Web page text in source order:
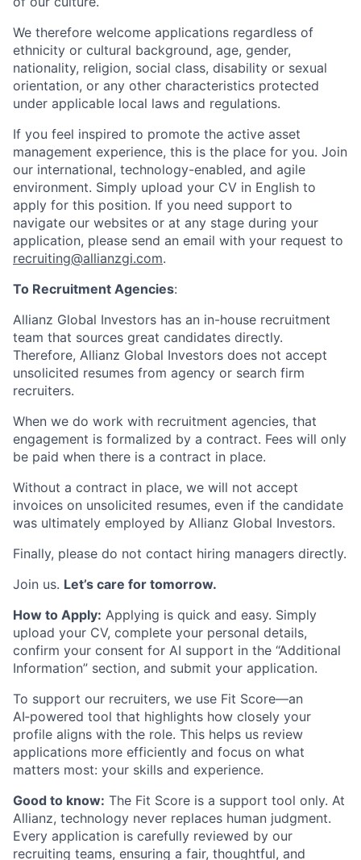
We therefore welcome applications regardless of
ethnicity or cultural background, age, gender,
nationality, religion, social class, disability or sexual
orientation, or any other characteristics protected
under applicable local laws and regulations.
If you feel inspired to promote the active asset
management experience, this is the place for you. Join
our international, technology-enabled, and agile
environment. Simply upload your CV in English to
apply for this position. If you need support to
navigate our websites or at any stage during your
application, please send an email with your request to
recruiting@allianzgi.com.
To Recruitment Agencies:
Allianz Global Investors has an in-house recruitment
team that sources great candidates directly.
Therefore, Allianz Global Investors does not accept
unsolicited resumes from agency or search firm
recruiters.
When we do work with recruitment agencies, that
engagement is formalized by a contract. Fees will only
be paid when there is a contract in place.
Without a contract in place, we will not accept
invoices on unsolicited resumes, even if the candidate
was ultimately employed by Allianz Global Investors.
Finally, please do not contact hiring managers directly.
Join us. Let’s care for tomorrow.
How to Apply: Applying is quick and easy. Simply
upload your CV, complete your personal details,
confirm your consent for AI support in the “Additional
Information” section, and submit your application.
To support our recruiters, we use Fit Score—an
AI‑powered tool that highlights how closely your
profile aligns with the role. This helps us review
applications more efficiently and focus on what
matters most: your skills and experience.
Good to know: The Fit Score is a support tool only. At
Allianz, technology never replaces human judgment.
Every application is carefully reviewed by our
recruiting teams, ensuring a fair, thoughtful, and